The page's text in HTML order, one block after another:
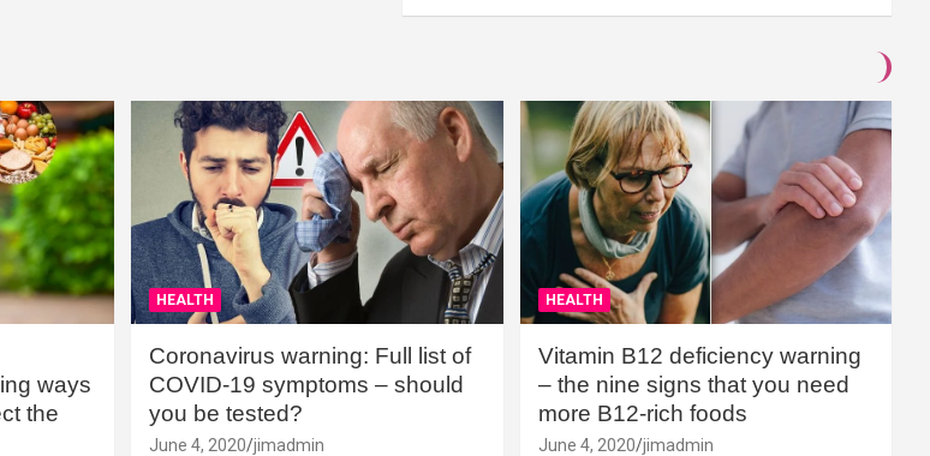
ways
the
HEALTH
Coronavirus warning: Full list of
COVID-19 symptoms – should
you be tested?
June 4, 2020 jimadmin
HEALTH
Vitamin B12 deficiency warning
– the nine signs that you need
more B12-rich foods
June 4, 2020 jimadmin